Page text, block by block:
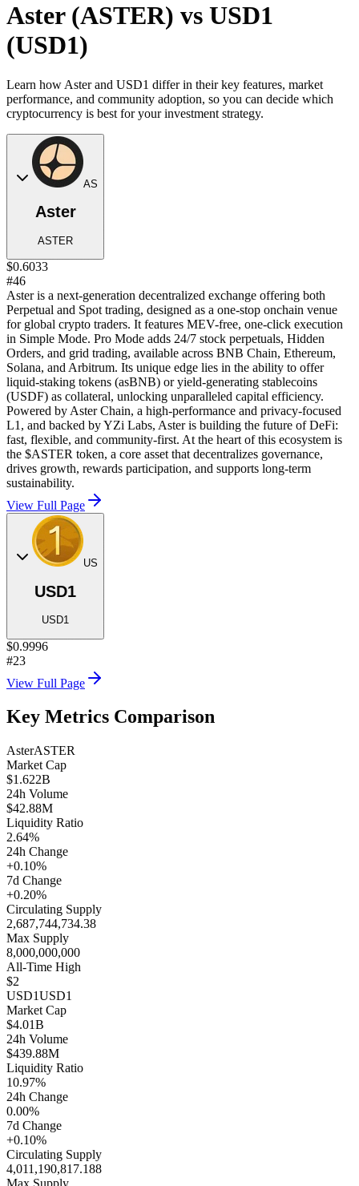
Aster (ASTER) vs USD1
(USD1)
Learn how Aster and USD1 differ in their key features, market
performance, and community adoption, so you can decide which
cryptocurrency is best for your investment strategy.
AS
Aster
ASTER
$0.6033
#46
Aster is a next-generation decentralized exchange offering both
Perpetual and Spot trading, designed as a one-stop onchain venue
for global crypto traders. It features MEV-free, one-click execution
in Simple Mode. Pro Mode adds 24/7 stock perpetuals, Hidden
Orders, and grid trading, available across BNB Chain, Ethereum,
Solana, and Arbitrum. Its unique edge lies in the ability to offer
liquid-staking tokens (asBNB) or yield-generating stablecoins
(USDF) as collateral, unlocking unparalleled capital efficiency.
Powered by Aster Chain, a high-performance and privacy-focused
L1, and backed by YZi Labs, Aster is building the future of DeFi:
fast, flexible, and community-first. At the heart of this ecosystem is
the $ASTER token, a core asset that decentralizes governance,
drives growth, rewards participation, and supports long-term
sustainability.
View Full Page
US
USD1
USD1
$0.9996
#23
View Full Page
Key Metrics Comparison
AsterASTER
Market Cap
$1.622B
24h Volume
$42.88M
Liquidity Ratio
2.64%
24h Change
+0.10%
7d Change
+0.20%
Circulating Supply
2,687,744,734.38
Max Supply
8,000,000,000
All-Time High
$2
USD1USD1
Market Cap
$4.01B
24h Volume
$439.88M
Liquidity Ratio
10.97%
24h Change
0.00%
7d Change
+0.10%
Circulating Supply
4,011,190,817.188